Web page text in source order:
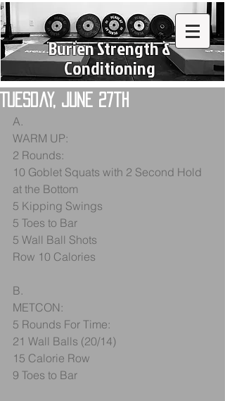
Burien Strength &
Conditioning
Tuesday, June 27th
A.
WARM UP:
2 Rounds:
10 Goblet Squats with 2 Second Hold
at the Bottom
5 Kipping Swings
5 Toes to Bar
5 Wall Ball Shots
Row 10 Calories
B.
METCON:
5 Rounds For Time:
21 Wall Balls (20/14)
15 Calorie Row
9 Toes to Bar